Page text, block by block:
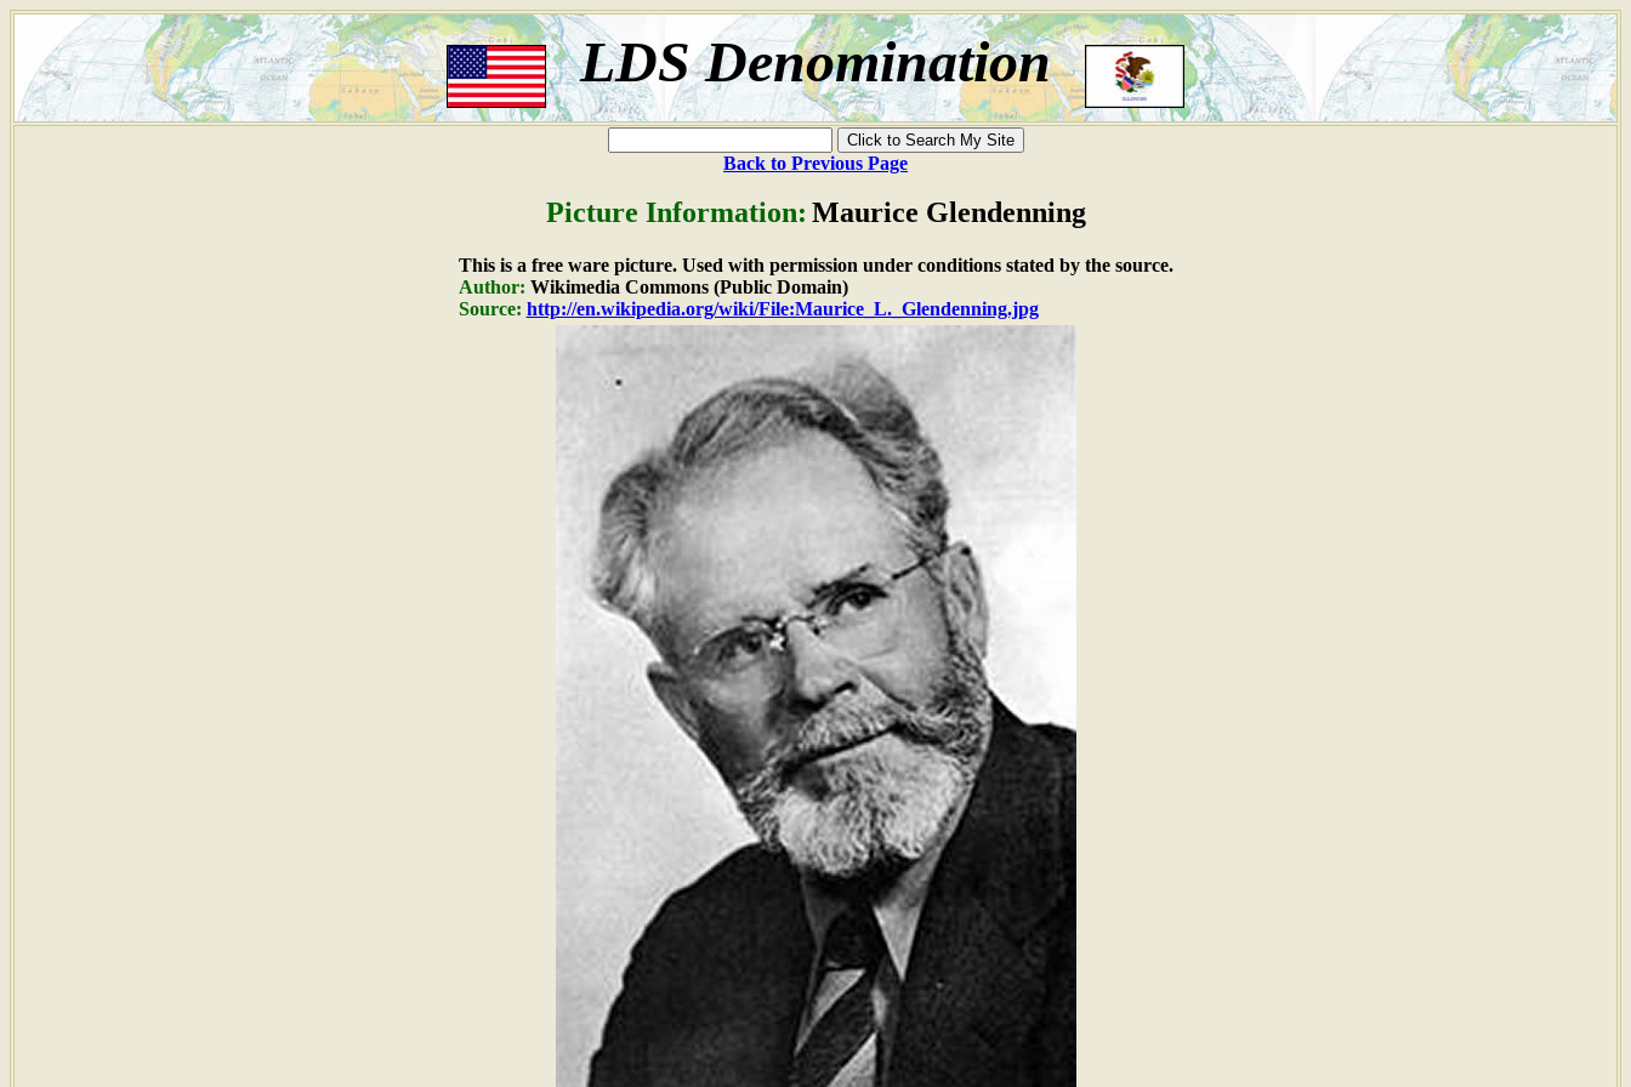
LDS Denomination
Back to Previous Page
Picture Information: Maurice Glendenning
This is a free ware picture. Used with permission under conditions stated by the source.
Author: Wikimedia Commons (Public Domain)
Source: http://en.wikipedia.org/wiki/File:Maurice_L._Glendenning.jpg